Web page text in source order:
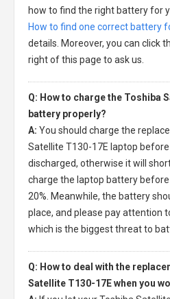
how to find the right battery for
How to find one correct battery
details. Moreover, you can click
right of this page to ask us.
Q: How to charge the Toshiba
battery properly?
A: You should charge the
Satellite T130-17E laptop
discharged, otherwise it will
charge the laptop battery
20%. Meanwhile, the battery
place, and please pay attention
which is the biggest threat to
Q: How to deal with the
Satellite T130-17E when you